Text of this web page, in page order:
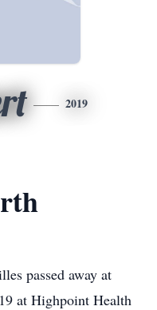
2019
passed away at
at Highpoint Health